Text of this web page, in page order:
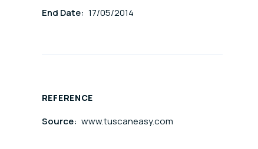
End Date: 17/05/2014
REFERENCE
Source: www.tuscaneasy.com